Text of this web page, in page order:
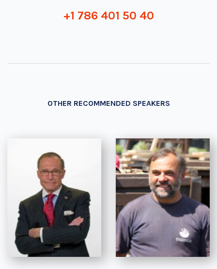
+1 786 401 50 40
OTHER RECOMMENDED SPEAKERS